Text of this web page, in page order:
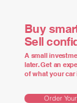
Buy
Sell
A small
later. Get an
of what your
Order